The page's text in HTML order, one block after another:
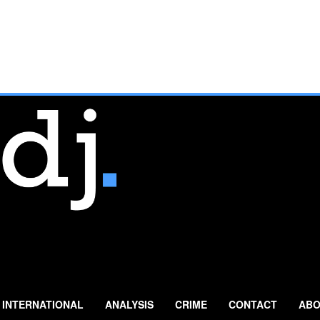
INTERNATIONAL ANALYSIS CRIME CONTACT